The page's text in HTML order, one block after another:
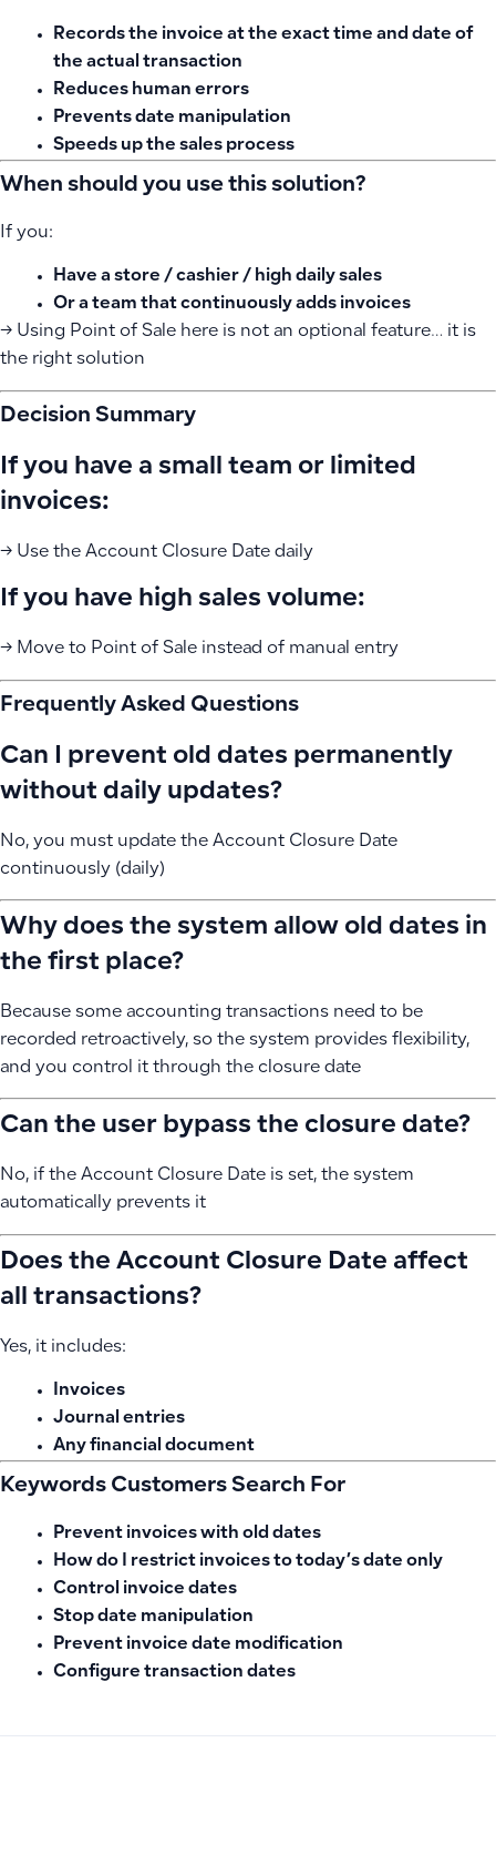
Records the invoice at the exact time and date of
the actual transaction
Reduces human errors
Prevents date manipulation
Speeds up the sales process
When should you use this solution?
If you:
Have a store / cashier / high daily sales
Or a team that continuously adds invoices
→ Using Point of Sale here is not an optional feature… it is
the right solution
Decision Summary
If you have a small team or limited
invoices:
→ Use the Account Closure Date daily
If you have high sales volume:
→ Move to Point of Sale instead of manual entry
Frequently Asked Questions
Can I prevent old dates permanently
without daily updates?
No, you must update the Account Closure Date
continuously (daily)
Why does the system allow old dates in
the first place?
Because some accounting transactions need to be
recorded retroactively, so the system provides flexibility,
and you control it through the closure date
Can the user bypass the closure date?
No, if the Account Closure Date is set, the system
automatically prevents it
Does the Account Closure Date affect
all transactions?
Yes, it includes:
Invoices
Journal entries
Any financial document
Keywords Customers Search For
Prevent invoices with old dates
How do I restrict invoices to today’s date only
Control invoice dates
Stop date manipulation
Prevent invoice date modification
Configure transaction dates